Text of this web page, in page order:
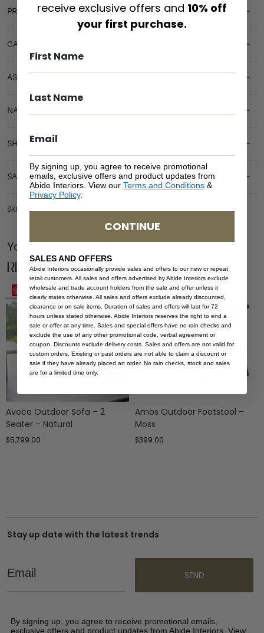
PRODUCT DETAILS
CARE & MAINTENANCE
ASSEMBLY REQUIREMENTS
NATURAL MATERIALS
SHIPPING DELIVERY
SAFETY WARNING
SKU: OUT-SOF-WH-1S-NA-CS
You Might be Interested
Related Products
Save
Avoca Outdoor Sofa – 2
Seater – Natural
$5,799.00
Save
Amos Outdoor Footstool –
Moss
$399.00
Stay up date with the latest trends
Email
SEND
By signing up, you agree to receive promotional emails,
exclusive offers and product updates from Abide Interiors. View
receive exclusive offers and 10% off
your first purchase.
By signing up, you agree to receive promotional
emails, exclusive offers and product updates from
Abide Interiors. View our Terms and Conditions &
Privacy Policy.
CONTINUE
SALES AND OFFERS
Abide Interiors occasionally provide sales and offers to our new or repeat
retail customers. All sales and offers advertised by Abide Interiors exclude
wholesale and trade account holders from the sale and offer unless it
clearly states otherwise. All sales and offers exclude already discounted,
clearance or on sale items. Duration of sales and offers will last for 72
hours unless stated otherwise. Abide Interiors reserves the right to end a
sale or offer at any time. Sales and special offers have no rain checks and
exclude the use of any other promotional code, verbal agreement or
coupon. Discounts exclude delivery costs. Sales and offers are not valid for
custom orders. Existing or past orders are not able to claim a discount or
sale if they have already placed an order. No rain checks, stock and sales
are for a limited time only.